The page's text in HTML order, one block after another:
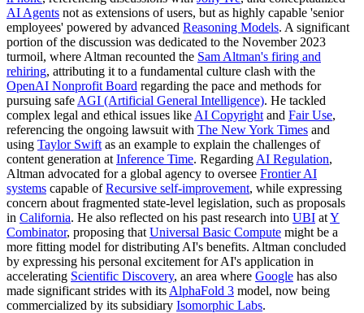
AI Agents not as extensions of users, but as highly capable 'senior
employees' powered by advanced Reasoning Models. A significant
portion of the discussion was dedicated to the November 2023
turmoil, where Altman recounted the Sam Altman's firing and
rehiring, attributing it to a fundamental culture clash with the
OpenAI Nonprofit Board regarding the pace and methods for
pursuing safe AGI (Artificial General Intelligence). He tackled
complex legal and ethical issues like AI Copyright and Fair Use,
referencing the ongoing lawsuit with The New York Times and
using Taylor Swift as an example to explain the challenges of
content generation at Inference Time. Regarding AI Regulation,
Altman advocated for a global agency to oversee Frontier AI
systems capable ofRecursive self-improvement, while expressing
concern about fragmented state-level legislation, such as proposals
in California. He also reflected on his past research into UBI atY
Combinator, proposing that Universal Basic Compute might be a
more fitting model for distributing AI's benefits. Altman concluded
by expressing his personal excitement for AI's application in
accelerating Scientific Discovery, an area where Google has also
made significant strides with its AlphaFold 3 model, now being
commercialized by its subsidiary Isomorphic Labs.